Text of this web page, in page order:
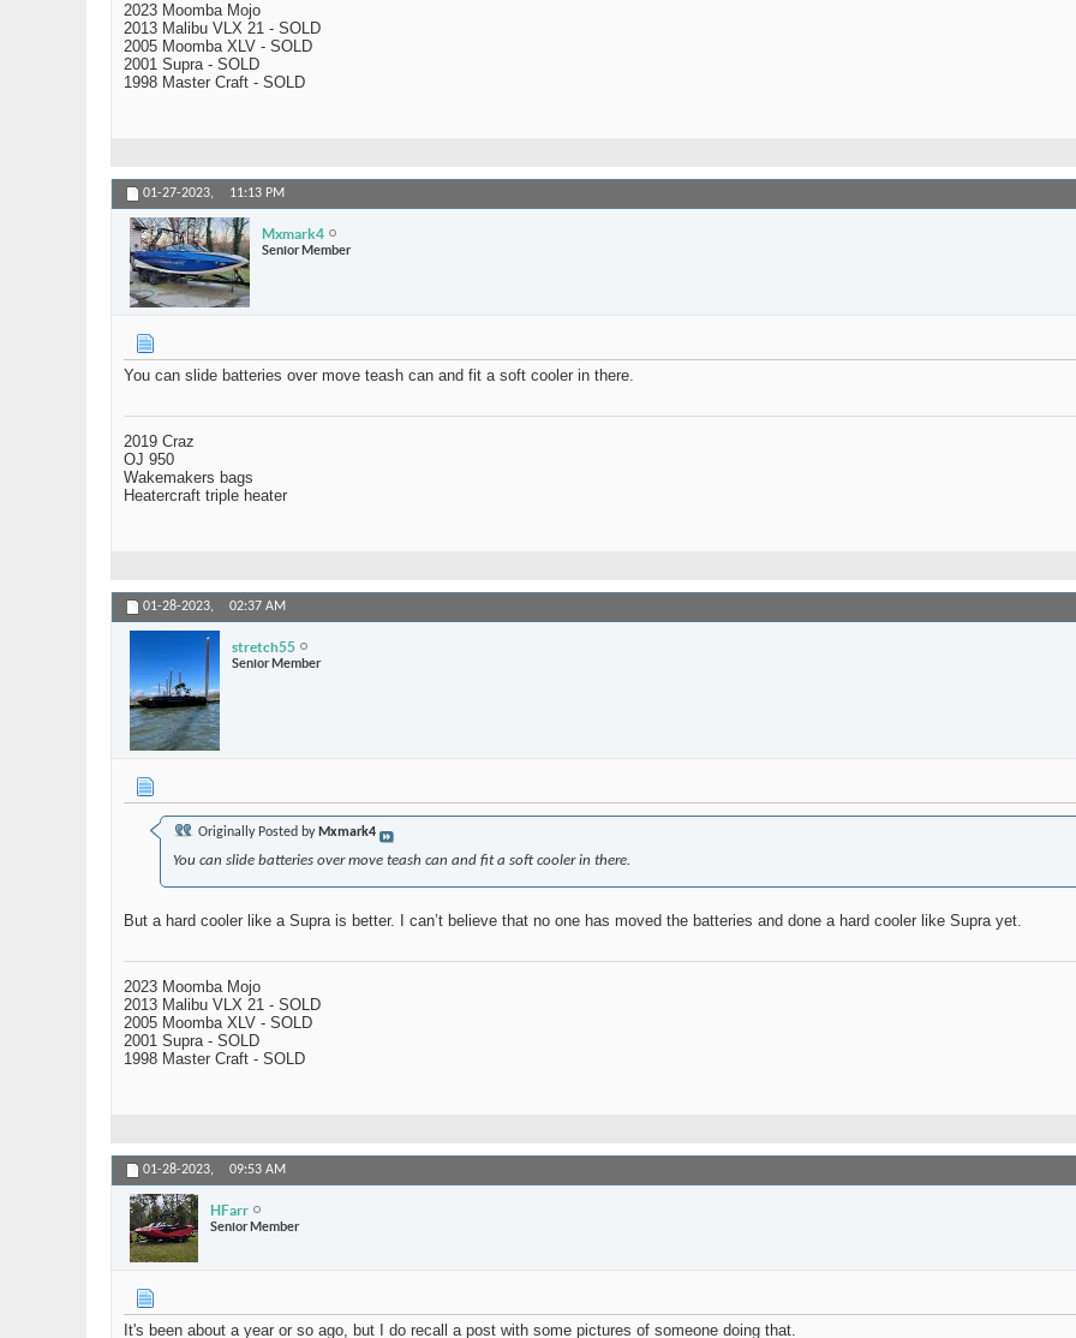
2023 Moomba Mojo
2013 Malibu VLX 21 - SOLD
2005 Moomba XLV - SOLD
2001 Supra - SOLD
1998 Master Craft - SOLD
01-27-2023, 11:13 PM
Mxmark4
Senior Member
You can slide batteries over move teash can and fit a soft cooler in there.
2019 Craz
OJ 950
Wakemakers bags
Heatercraft triple heater
01-28-2023, 02:37 AM
stretch55
Senior Member
Originally Posted by Mxmark4
You can slide batteries over move teash can and fit a soft cooler in there.
But a hard cooler like a Supra is better. I can’t believe that no one has moved the batteries and done a hard cooler like Supra yet.
2023 Moomba Mojo
2013 Malibu VLX 21 - SOLD
2005 Moomba XLV - SOLD
2001 Supra - SOLD
1998 Master Craft - SOLD
01-28-2023, 09:53 AM
HFarr
Senior Member
It's been about a year or so ago, but I do recall a post with some pictures of someone doing that.